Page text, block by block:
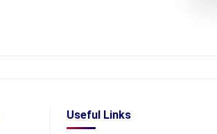
Useful Links